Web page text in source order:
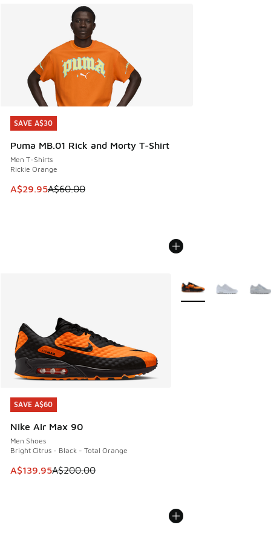
SAVE A$30
Puma MB.01 Rick and Morty T-Shirt
Men T-Shirts
Rickie Orange
This item is on sale. Price dropped from A$60.00 to
A$29.95A$60.00
SAVE A$30
SAVE A$60
Nike Air Max 90
Men Shoes
Bright Citrus - Black - Total Orange
This item is on sale. Price dropped from A$200.00 to
A$139.95A$200.00
SAVE A$60
More Colors Available